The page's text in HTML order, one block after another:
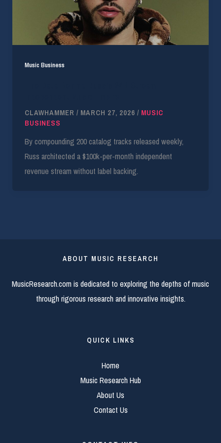
Music Business
CLAWHAMMER / MARCH 27, 2026 / MUSIC
BUSINESS
By compounding 200 catalog tracks released weekly,
Russ architected a $100k-per-month independent
revenue stream without label backing.
ABOUT MUSIC RESEARCH
MusicResearch.com is dedicated to exploring the depths of music
through rigorous research and innovative insights.
QUICK LINKS
Home
Music Research Hub
About Us
Contact Us